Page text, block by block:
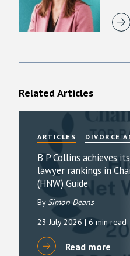
Related Articles
ARTICLES DIVORCE
B P Collins achieves
lawyer rankings in
(HNW) Guide
By Simon Deans
23 July 2026 | 6 min read
Read more